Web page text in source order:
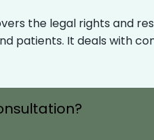
the legal rights and
patients. It deals with